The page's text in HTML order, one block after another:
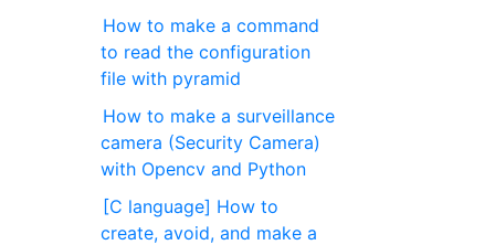
How to make a command
to read the configuration
file with pyramid
How to make a surveillance
camera (Security Camera)
with Opencv and Python
[C language] How to
create, avoid, and make a